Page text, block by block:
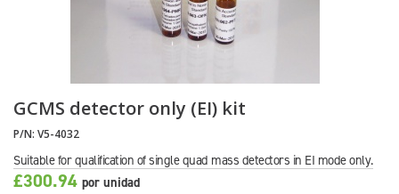
GCMS detector only (EI) kit
P/N: V5-4032
Suitable for qualification of single quad mass detectors in EI mode only.
£300.94 por unidad